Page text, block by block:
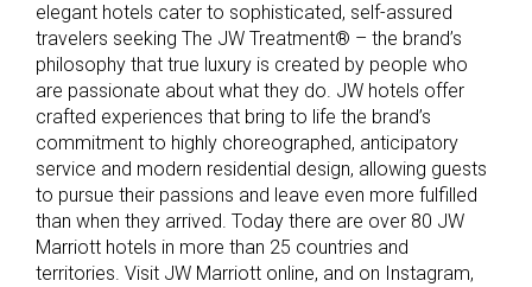
elegant hotels cater to sophisticated, self-assured
travelers seeking The JW Treatment® – the brand’s
philosophy that true luxury is created by people who
are passionate about what they do. JW hotels offer
crafted experiences that bring to life the brand’s
commitment to highly choreographed, anticipatory
service and modern residential design, allowing guests
to pursue their passions and leave even more fulfilled
than when they arrived. Today there are over 80 JW
Marriott hotels in more than 25 countries and
territories. Visit JW Marriott online, and on Instagram,